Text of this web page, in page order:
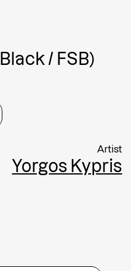
B ack/ FSB)
Artist
Yorgos Kypris